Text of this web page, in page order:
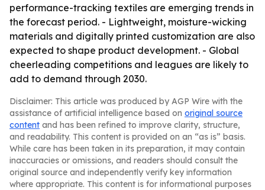
performance-tracking textiles are emerging trends in
the forecast period. - Lightweight, moisture-wicking
materials and digitally printed customization are also
expected to shape product development. - Global
cheerleading competitions and leagues are likely to
add to demand through 2030.
Disclaimer: This article was produced by AGP Wire with the
assistance of artificial intelligence based on original source
content and has been refined to improve clarity, structure,
and readability. This content is provided on an “as is” basis.
While care has been taken in its preparation, it may contain
inaccuracies or omissions, and readers should consult the
original source and independently verify key information
where appropriate. This content is for informational purposes